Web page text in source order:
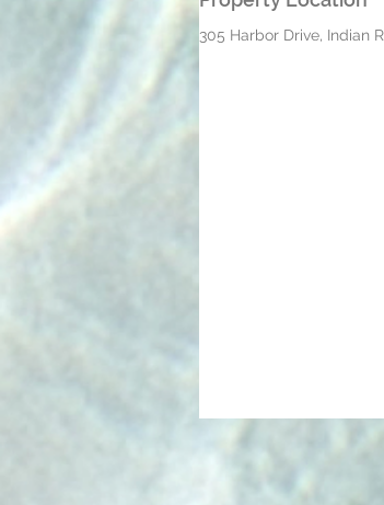
305 Harbor Drive, Indian